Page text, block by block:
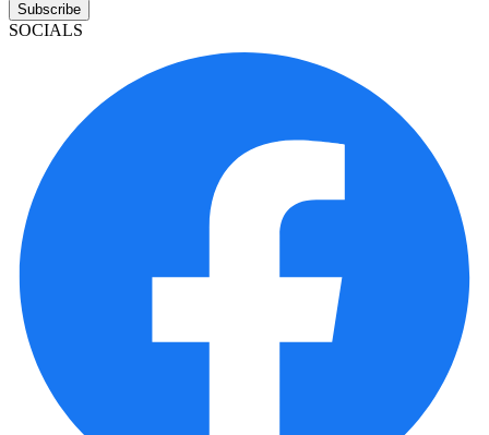
Subscribe
SOCIALS